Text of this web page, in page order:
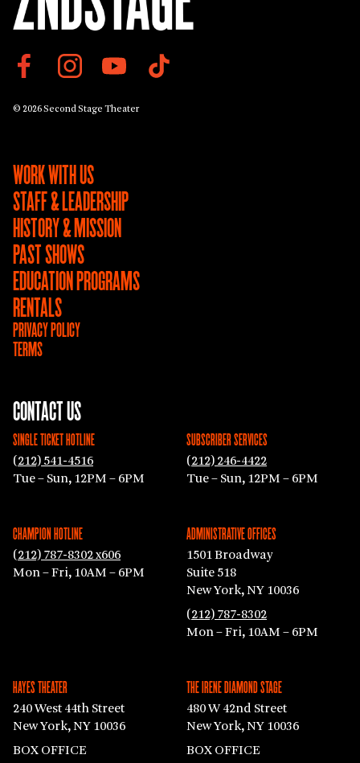
© 2026 Second Stage Theater
WORK WITH US
STAFF & LEADERSHIP
HISTORY & MISSION
PAST SHOWS
EDUCATION PROGRAMS
RENTALS
PRIVACY POLICY
TERMS
CONTACT US
SINGLE TICKET HOTLINE
(212) 541-4516
Tue – Sun, 12PM – 6PM
SUBSCRIBER SERVICES
(212) 246-4422
Tue – Sun, 12PM – 6PM
CHAMPION HOTLINE
(212) 787-8302 x606
Mon – Fri, 10AM – 6PM
ADMINISTRATIVE OFFICES
1501 Broadway
Suite 518
New York, NY 10036
(212) 787-8302
Mon – Fri, 10AM – 6PM
HAYES THEATER
240 West 44th Street
New York, NY 10036
BOX OFFICE
THE IRENE DIAMOND STAGE
480 W 42nd Street
New York, NY 10036
BOX OFFICE